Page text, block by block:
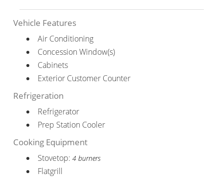
Vehicle Features
Air Conditioning
Concession Window(s)
Cabinets
Exterior Customer Counter
Refrigeration
Refrigerator
Prep Station Cooler
Cooking Equipment
Stovetop: 4 burners
Flatgrill